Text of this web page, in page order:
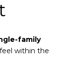
family
within the